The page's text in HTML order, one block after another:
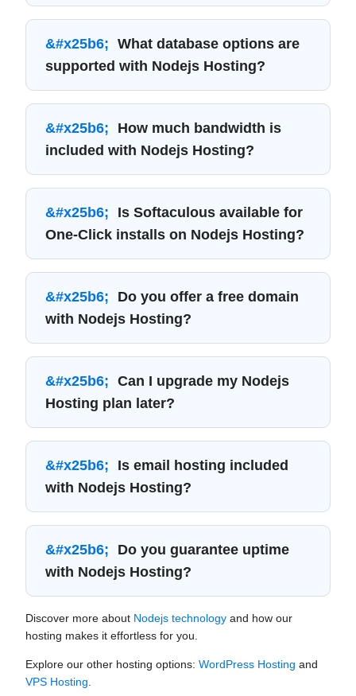
What database options are
supported with Nodejs Hosting?
How much bandwidth is
included with Nodejs Hosting?
Is Softaculous available for
One-Click installs on Nodejs Hosting?
Do you offer a free domain
with Nodejs Hosting?
Can I upgrade my Nodejs
Hosting plan later?
Is email hosting included
with Nodejs Hosting?
Do you guarantee uptime
with Nodejs Hosting?
Discover more about Nodejs technology and how our
hosting makes it effortless for you.
Explore our other hosting options: WordPress Hosting and
VPS Hosting